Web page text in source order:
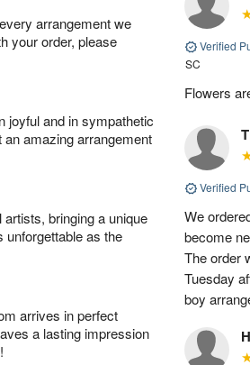
arrangement we
your order, please
joyful and in sympathetic
amazing arrangement
bringing a unique
unforgettable as the
arrives in perfect
a lasting impression
Verified
SC
Flowers
Verified
We
become
The order
Tuesday
boy